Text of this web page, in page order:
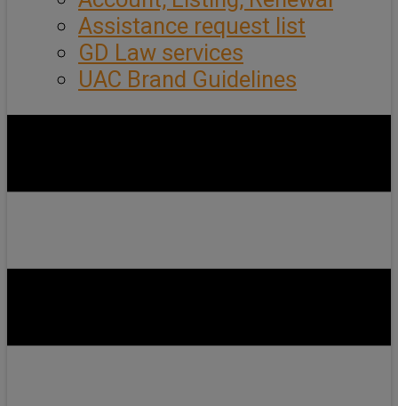
Assistance request list
GD Law services
UAC Brand Guidelines